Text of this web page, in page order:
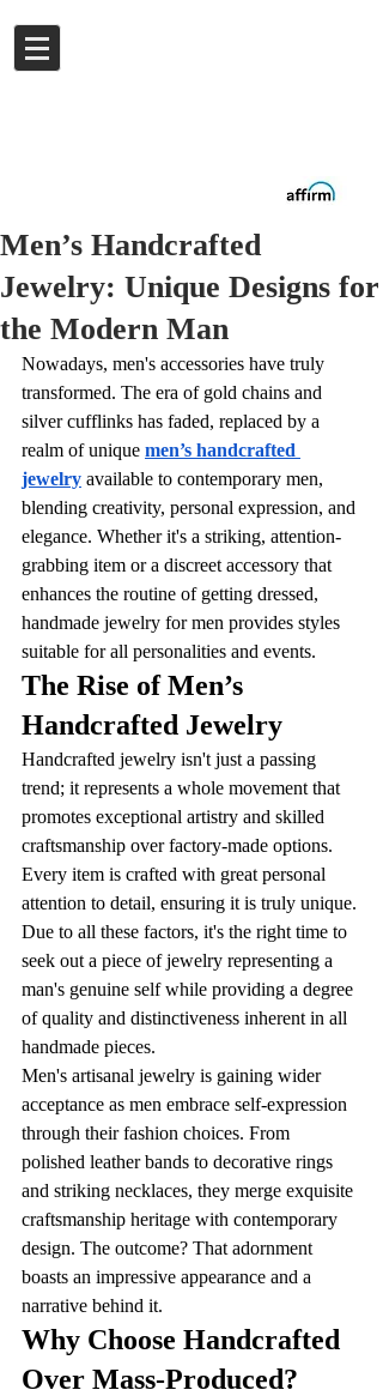
Men’s Handcrafted
Jewelry: Unique Designs for
the Modern Man
Nowadays, men's accessories have truly
transformed. The era of gold chains and
silver cufflinks has faded, replaced by a
realm of unique men’s handcrafted
jewelry available to contemporary men,
blending creativity, personal expression, and
elegance. Whether it's a striking, attention-
grabbing item or a discreet accessory that
enhances the routine of getting dressed,
handmade jewelry for men provides styles
suitable for all personalities and events.
The Rise of Men’s
Handcrafted Jewelry
Handcrafted jewelry isn't just a passing
trend; it represents a whole movement that
promotes exceptional artistry and skilled
craftsmanship over factory-made options.
Every item is crafted with great personal
attention to detail, ensuring it is truly unique.
Due to all these factors, it's the right time to
seek out a piece of jewelry representing a
man's genuine self while providing a degree
of quality and distinctiveness inherent in all
handmade pieces.
Men's artisanal jewelry is gaining wider
acceptance as men embrace self-expression
through their fashion choices. From
polished leather bands to decorative rings
and striking necklaces, they merge exquisite
craftsmanship heritage with contemporary
design. The outcome? That adornment
boasts an impressive appearance and a
narrative behind it.
Why Choose Handcrafted
Over Mass-Produced?